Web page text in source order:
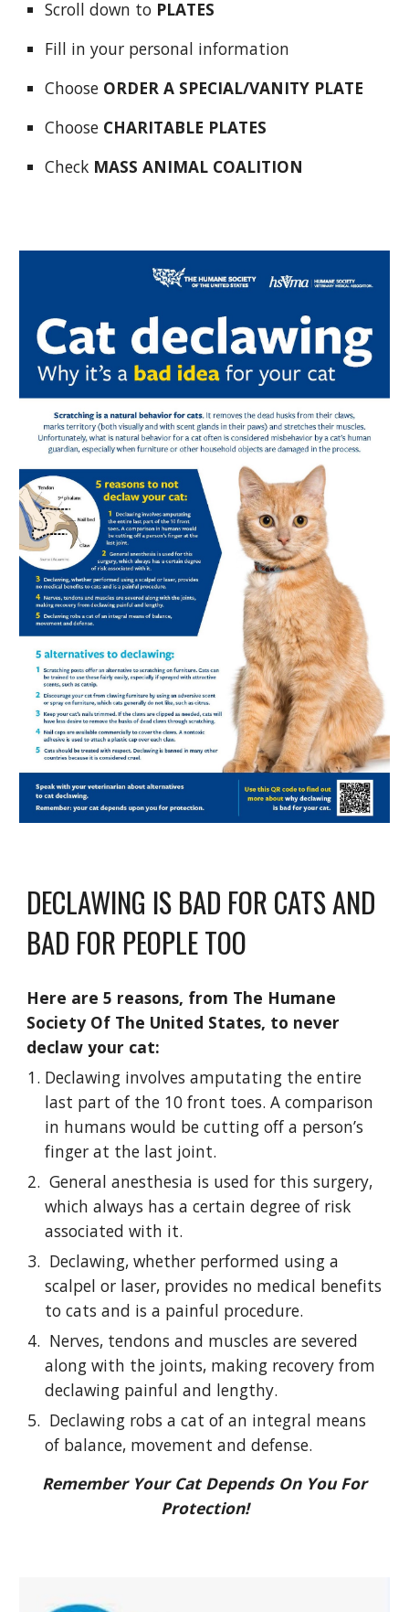
Scroll down to PLATES
Fill in your personal information
Choose ORDER A SPECIAL/VANITY PLATE
Choose CHARITABLE PLATES
Check MASS ANIMAL COALITION
DECLAWING IS BAD FOR CATS AND
BAD FOR PEOPLE TOO
Here are 5 reasons, from The Humane
Society Of The United States, to never
declaw your cat:
Declawing involves amputating the entire
last part of the 10 front toes. A comparison
in humans would be cutting off a person’s
finger at the last joint.
General anesthesia is used for this surgery,
which always has a certain degree of risk
associated with it.
Declawing, whether performed using a
scalpel or laser, provides no medical benefits
to cats and is a painful procedure.
Nerves, tendons and muscles are severed
along with the joints, making recovery from
declawing painful and lengthy.
Declawing robs a cat of an integral means
of balance, movement and defense.
Remember Your Cat Depends On You For
Protection!